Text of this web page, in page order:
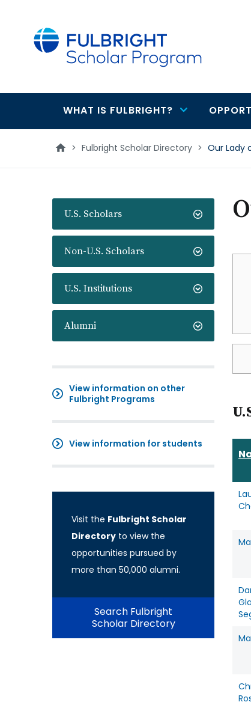
Main
navigation
WHAT IS FULBRIGHT?
> Fulbright Scholar Directory > Our Lady
U.S. Scholars
Non-U.S. Scholars
U.S. Institutions
Alumni
View information on other
Fulbright Programs
View information for students
Visit the Fulbright Scholar
Directory to view the
opportunities pursued by
more than 50,000 alumni.
Search Fulbright
Scholar Directory